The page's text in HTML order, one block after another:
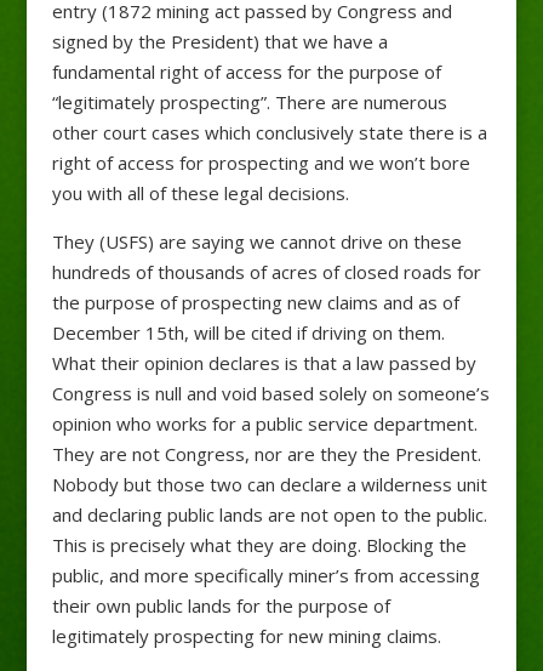
entry (1872 mining act passed by Congress and
signed by the President) that we have a
fundamental right of access for the purpose of
“legitimately prospecting”. There are numerous
other court cases which conclusively state there is a
right of access for prospecting and we won’t bore
you with all of these legal decisions.
They (USFS) are saying we cannot drive on these
hundreds of thousands of acres of closed roads for
the purpose of prospecting new claims and as of
December 15th, will be cited if driving on them.
What their opinion declares is that a law passed by
Congress is null and void based solely on someone’s
opinion who works for a public service department.
They are not Congress, nor are they the President.
Nobody but those two can declare a wilderness unit
and declaring public lands are not open to the public.
This is precisely what they are doing. Blocking the
public, and more specifically miner’s from accessing
their own public lands for the purpose of
legitimately prospecting for new mining claims.